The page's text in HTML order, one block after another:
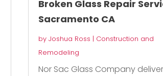
Broken Glass Repair
Sacramento CA
by Joshua Ross | Construction and
Remodeling
Nor Sac Glass Company